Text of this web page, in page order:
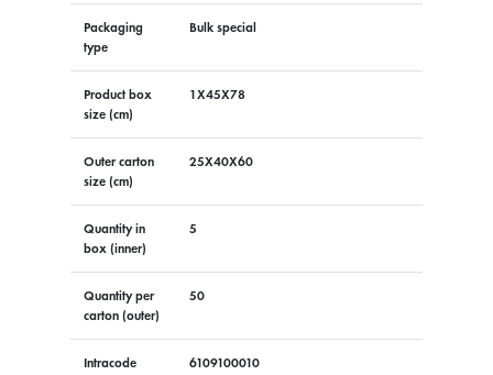
Packaging
type
Bulk special
Product box
size (cm)
1X45X78
Outer carton
size (cm)
25X40X60
Quantity in
box (inner)
5
Quantity per
carton (outer)
50
Intracode 6109100010